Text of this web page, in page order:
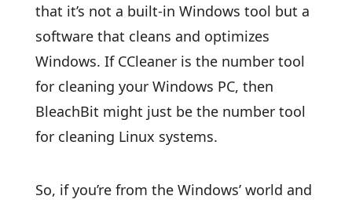
that it’s not a built-in Windows tool but a
software that cleans and optimizes
Windows. If CCleaner is the number tool
for cleaning your Windows PC, then
BleachBit might just be the number tool
for cleaning Linux systems.
So, if you’re from the Windows’ world and